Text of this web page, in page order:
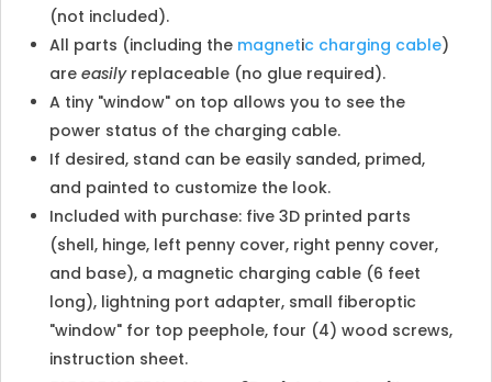
(not included).
All parts (including the magnetic charging cable)
are easilyreplaceable (no glue required).
A tiny "window" on top allows you to see the
power status of the charging cable.
If desired, stand can be easily sanded, primed,
and painted to customize the look.
Included with purchase: five 3D printed parts
(shell, hinge, left penny cover, right penny cover,
and base), a magnetic charging cable (6 feet
long), lightning port adapter, small fiberoptic
"window" for top peephole, four (4) wood screws,
instruction sheet.